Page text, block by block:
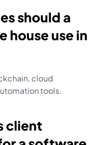
should a
use in
cloud
tools.
client